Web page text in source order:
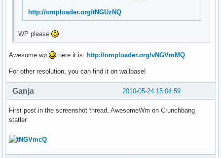
http://omploader.org/tNGUzNQ
WP please
Awesome wp here it is: http://omploader.org/vNGVmMQ
For other resolution, you can find it on wallbase!
2010-05-24 15:04:59
Ganja
First post in the screenshot thread, AwesomeWm on Crunchbang
statler